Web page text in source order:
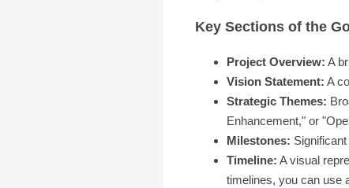
Key Sections of the
Project Overview: A
Vision Statement: A
Strategic Themes:
Enhancement," or
Milestones:
Timeline: A visual
timelines, you can use